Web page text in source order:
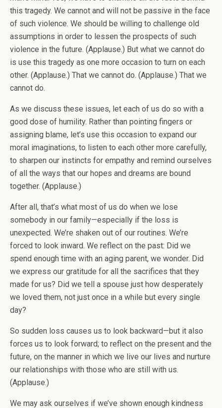
this tragedy. We cannot and will not be passive in the face
of such violence. We should be willing to challenge old
assumptions in order to lessen the prospects of such
violence in the future. (Applause.) But what we cannot do
is use this tragedy as one more occasion to turn on each
other. (Applause.) That we cannot do. (Applause.) That we
cannot do.
As we discuss these issues, let each of us do so with a
good dose of humility. Rather than pointing fingers or
assigning blame, let’s use this occasion to expand our
moral imaginations, to listen to each other more carefully,
to sharpen our instincts for empathy and remind ourselves
of all the ways that our hopes and dreams are bound
together. (Applause.)
After all, that’s what most of us do when we lose
somebody in our family—especially if the loss is
unexpected. We’re shaken out of our routines. We’re
forced to look inward. We reflect on the past: Did we
spend enough time with an aging parent, we wonder. Did
we express our gratitude for all the sacrifices that they
made for us? Did we tell a spouse just how desperately
we loved them, not just once in a while but every single
day?
So sudden loss causes us to look backward—but it also
forces us to look forward; to reflect on the present and the
future, on the manner in which we live our lives and nurture
our relationships with those who are still with us.
(Applause.)
We may ask ourselves if we’ve shown enough kindness